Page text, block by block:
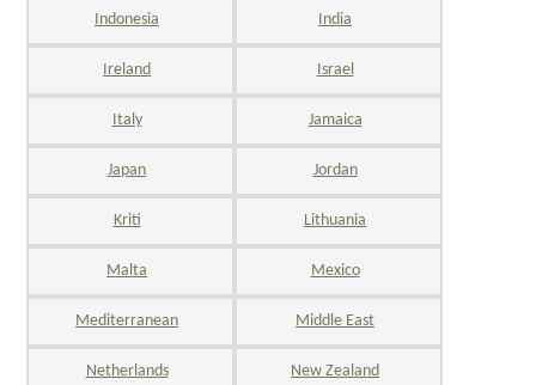
Indonesia India
Ireland Israel
Italy Jamaica
Japan Jordan
Kriti Lithuania
Malta Mexico
Mediterranean Middle East
Netherlands New Zealand